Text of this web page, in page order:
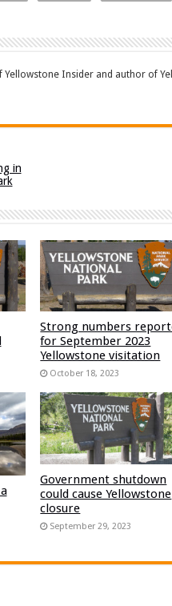
Yellowstone Insider and author of
in
Strong numbers
for September 2023
Yellowstone visitation
October 18, 2023
Government shutdown
could cause Yellowstone
closure
September 29, 2023